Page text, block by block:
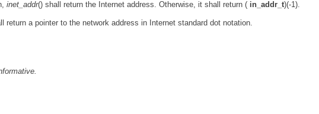
inet_addr() shall return the Internet address. Otherwise, it shall return ( in_addr_t)(-1).
return a pointer to the network address in Internet standard dot notation.